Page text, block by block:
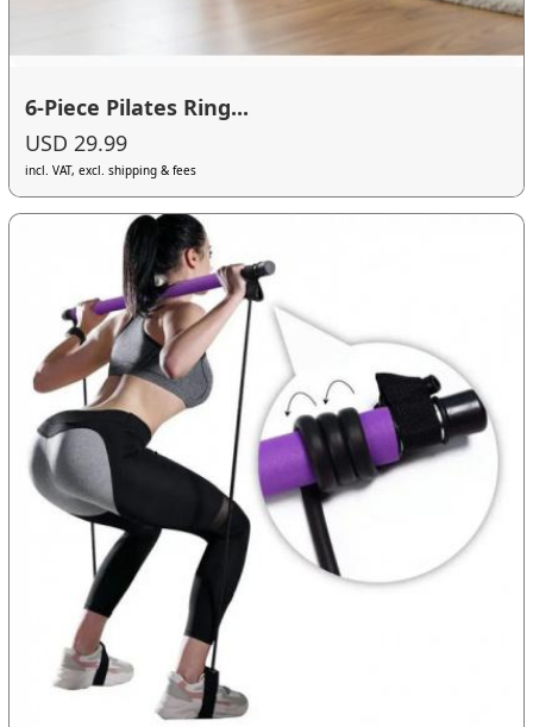
6-Piece Pilates Ring...
USD 29.99
incl. VAT, excl. shipping & fees